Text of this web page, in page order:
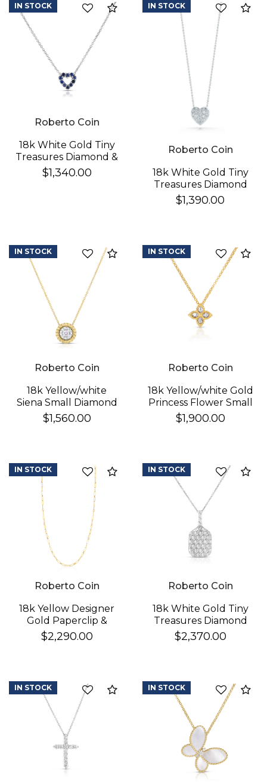
Compare
Roberto Coin
18k White Gold Tiny
Treasures Diamond &
Blue Sapphire
Reversible Heart
$1,340.00
IN STOCK
Roberto Coin
18k White Gold Tiny
Treasures Diamond
Puffed Heart
Necklace
$1,390.00
IN STOCK
Compare
Roberto Coin
18k Yellow/white
Siena Small Diamond
Dot Necklace
$1,560.00
IN STOCK
Roberto Coin
18k Yellow/white Gold
Princess Flower Small
Diamond Necklace
$1,900.00
IN STOCK
Compare
Roberto Coin
18k Yellow Designer
Gold Paperclip &
Round Link Necklace
$2,290.00
IN STOCK
Roberto Coin
18k White Gold Tiny
Treasures Diamond
Pickle Ball Racket
Necklace
$2,370.00
IN STOCK
Compare
IN STOCK IN STOCK
Personalization
Analytics and statistics